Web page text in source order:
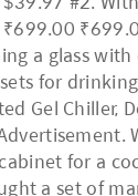
a glass
sets for
Gel
for a
a set of